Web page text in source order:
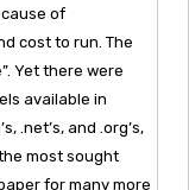
of
cost to run. The
Yet there were
available in
.net’s, and .org’s,
most sought
for many more